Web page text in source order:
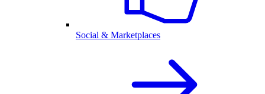
Social & Marketplaces